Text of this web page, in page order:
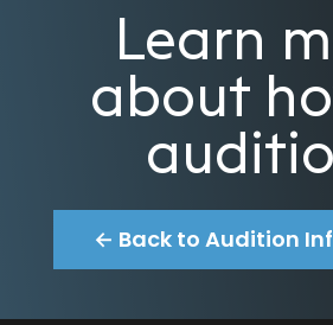
Learn
about
← Back to Audition